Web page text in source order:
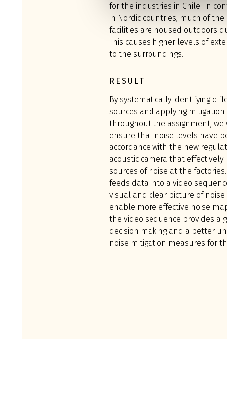
for the industries in Chile. In
in Nordic countries, much of the
facilities are housed outdoors
This causes higher levels of
to the surroundings.
RESULT
By systematically identifying
sources and applying mitigation
throughout the assignment, we
ensure that noise levels have
accordance with the new
acoustic camera that effectively
sources of noise at the
feeds data into a video
visual and clear picture of noise
enable more effective noise
the video sequence provides a
decision making and a better
noise mitigation measures for